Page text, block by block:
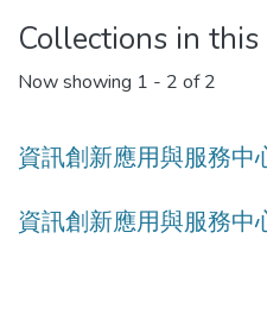
Collections in
Now showing 1 - 2 of 2
資訊創新應用與服務中
資訊創新應用與服務中